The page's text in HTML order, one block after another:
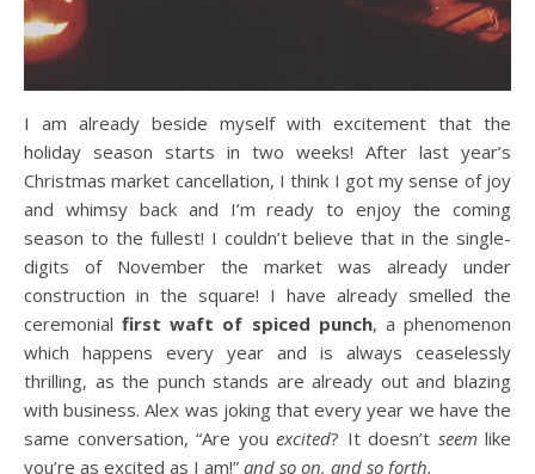
I am already beside myself with excitement that the
holiday season starts in two weeks! After last year’s
Christmas market cancellation, I think I got my sense of joy
and whimsy back and I’m ready to enjoy the coming
season to the fullest! I couldn’t believe that in the single-
digits of November the market was already under
construction in the square! I have already smelled the
ceremonialfirst waft of spiced punch, a phenomenon
which happens every year and is always ceaselessly
thrilling, as the punch stands are already out and blazing
with business. Alex was joking that every year we have the
same conversation, “Are you excited? It doesn’t seem like
you’re as excited as I am!” and so on, and so forth.